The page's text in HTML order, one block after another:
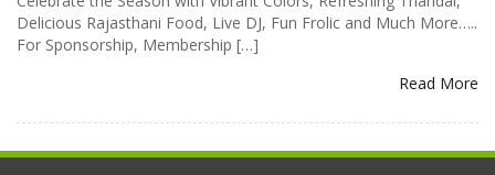
Delicious Rajasthani Food, Live DJ, Fun Frolic and Much More…..
For Sponsorship, Membership […]
Read More